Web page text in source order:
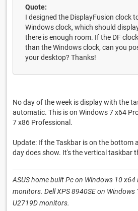
Quote:
I designed the DisplayFusion clock
Windows clock, which should
there is enough room. If the DF
than the Windows clock, can you
your desktop? Thanks!
No day of the week is display with the
automatic. This is on Windows 7 x64
7 x86 Professional.
Update: If the Taskbar is on the bottom
day does show. It's the vertical taskbar
ASUS home built Pc on Windows 10
monitors. Dell XPS 8940SE on Windows
U2719D monitors.